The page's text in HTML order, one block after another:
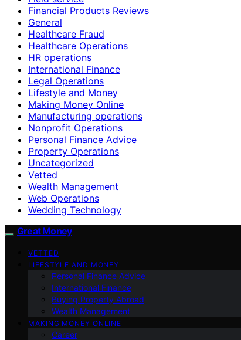
Financial Products Reviews
General
Healthcare Fraud
Healthcare Operations
HR operations
International Finance
Legal Operations
Lifestyle and Money
Making Money Online
Manufacturing operations
Nonprofit Operations
Personal Finance Advice
Property Operations
Uncategorized
Vetted
Wealth Management
Web Operations
Wedding Technology
Great Money
VETTED
LIFESTYLE AND MONEY
Personal Finance Advice
International Finance
Buying Property Abroad
Wealth Management
MAKING MONEY ONLINE
Career